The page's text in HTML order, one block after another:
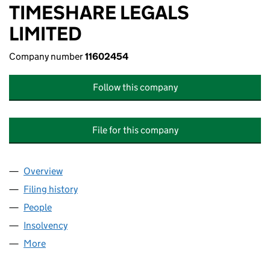
TIMESHARE LEGALS
LIMITED
Company number11602454
Follow this company
File for this company
Company
Overview
Filing history
People
Insolvency
More